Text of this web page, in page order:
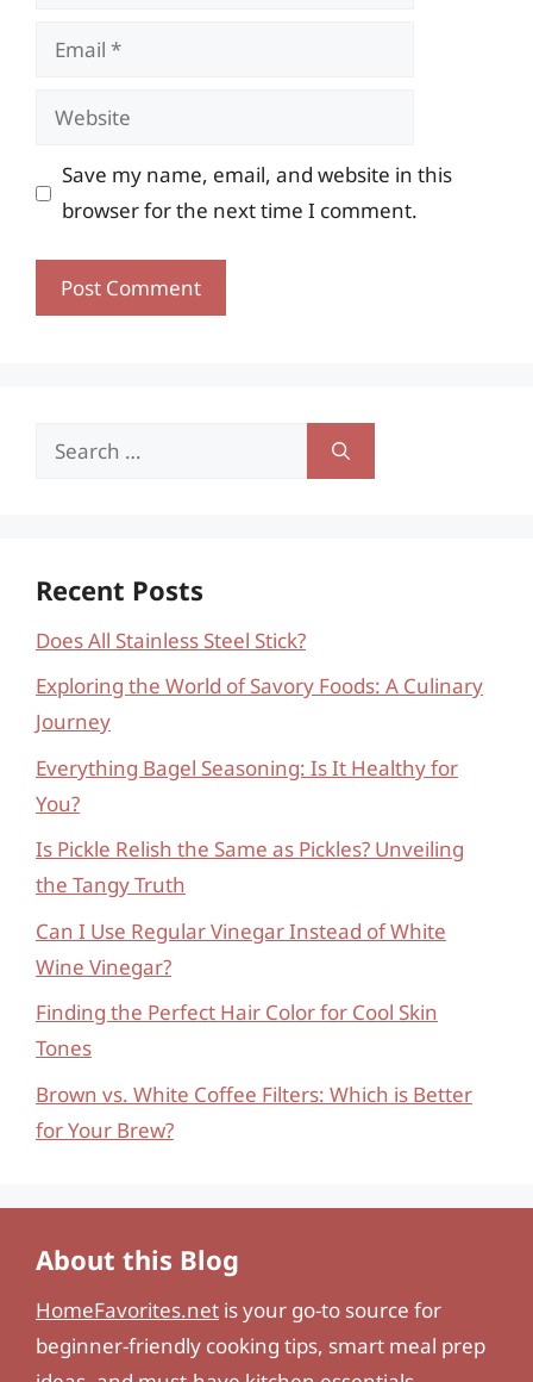
Email
Website
Save my name, email, and website in this
browser for the next time I comment.
Search
Recent Posts
Does All Stainless Steel Stick?
Exploring the World of Savory Foods: A Culinary
Journey
Everything Bagel Seasoning: Is It Healthy for
You?
Is Pickle Relish the Same as Pickles? Unveiling
the Tangy Truth
Can I Use Regular Vinegar Instead of White
Wine Vinegar?
Finding the Perfect Hair Color for Cool Skin
Tones
Brown vs. White Coffee Filters: Which is Better
for Your Brew?
About this Blog
HomeFavorites.net is your go-to source for
beginner-friendly cooking tips, smart meal prep